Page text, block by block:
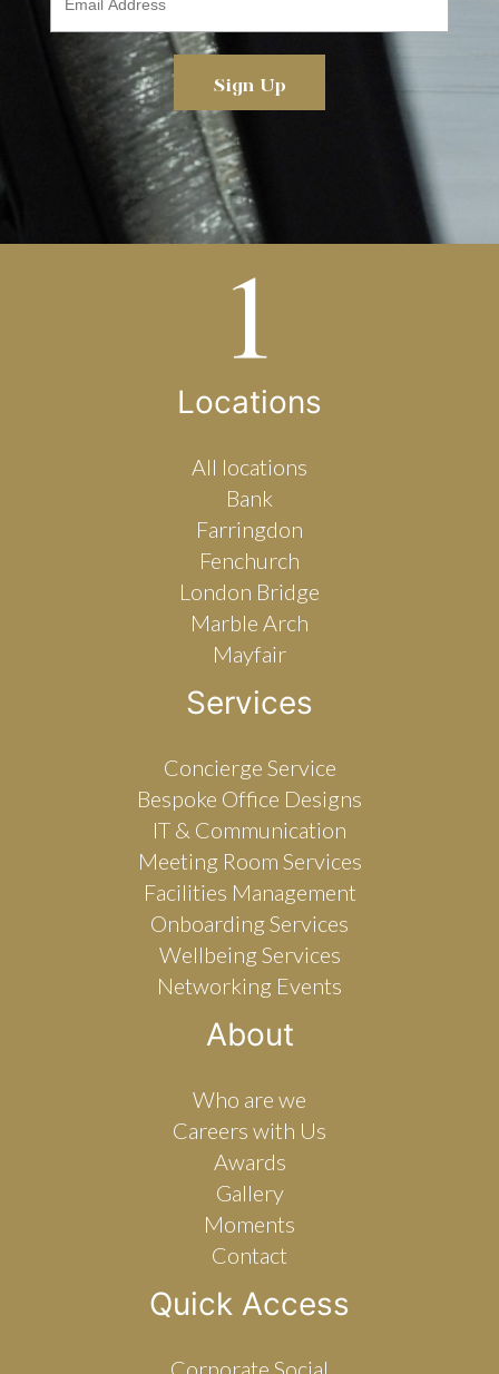
Locations
All locations
Bank
Farringdon
Fenchurch
London Bridge
Marble Arch
Mayfair
Services
Concierge Service
Bespoke Office Designs
IT & Communication
Meeting Room Services
Facilities Management
Onboarding Services
Wellbeing Services
Networking Events
About
Who are we
Careers with Us
Awards
Gallery
Moments
Contact
Quick Access